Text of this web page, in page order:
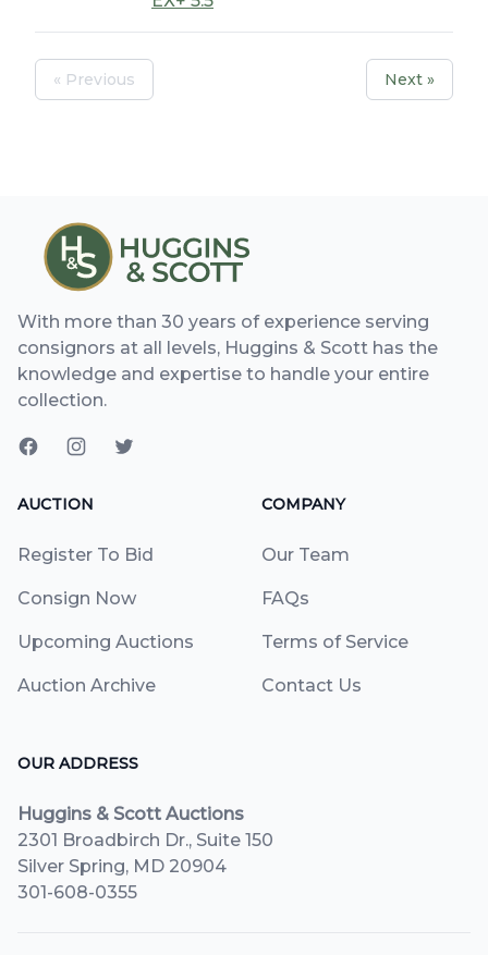
« Previous Next »
With more than 30 years of experience serving
consignors at all levels, Huggins & Scott has the
knowledge and expertise to handle your entire
collection.
AUCTION
Register To Bid
Consign Now
Upcoming Auctions
Auction Archive
COMPANY
Our Team
FAQs
Terms of Service
Contact Us
OUR ADDRESS
Huggins & Scott Auctions
2301 Broadbirch Dr., Suite 150
Silver Spring, MD 20904
301-608-0355